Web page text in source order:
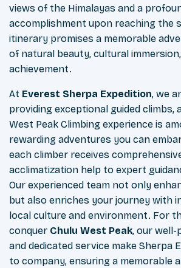
views of the Himalayas and a
accomplishment upon reaching the
itinerary promises a memorable
of natural beauty, cultural
achievement.
At Everest Sherpa Expedition, we
providing exceptional guided climbs,
West Peak Climbing experience is
rewarding adventures you can
each climber receives
acclimatization help to expert
Our experienced team not only
but also enriches your journey with
local culture and environment. For
conquer Chulu West Peak, our well-
and dedicated service make Sherpa
to company, ensuring a memorable